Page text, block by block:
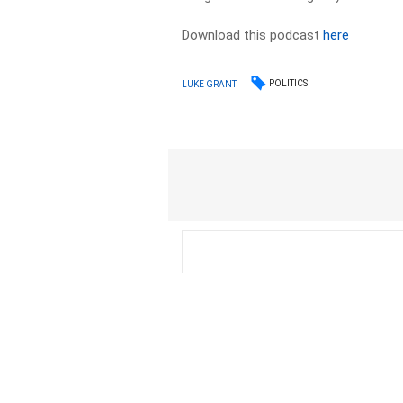
Download this podcasthere
LUKE GRANT POLITICS